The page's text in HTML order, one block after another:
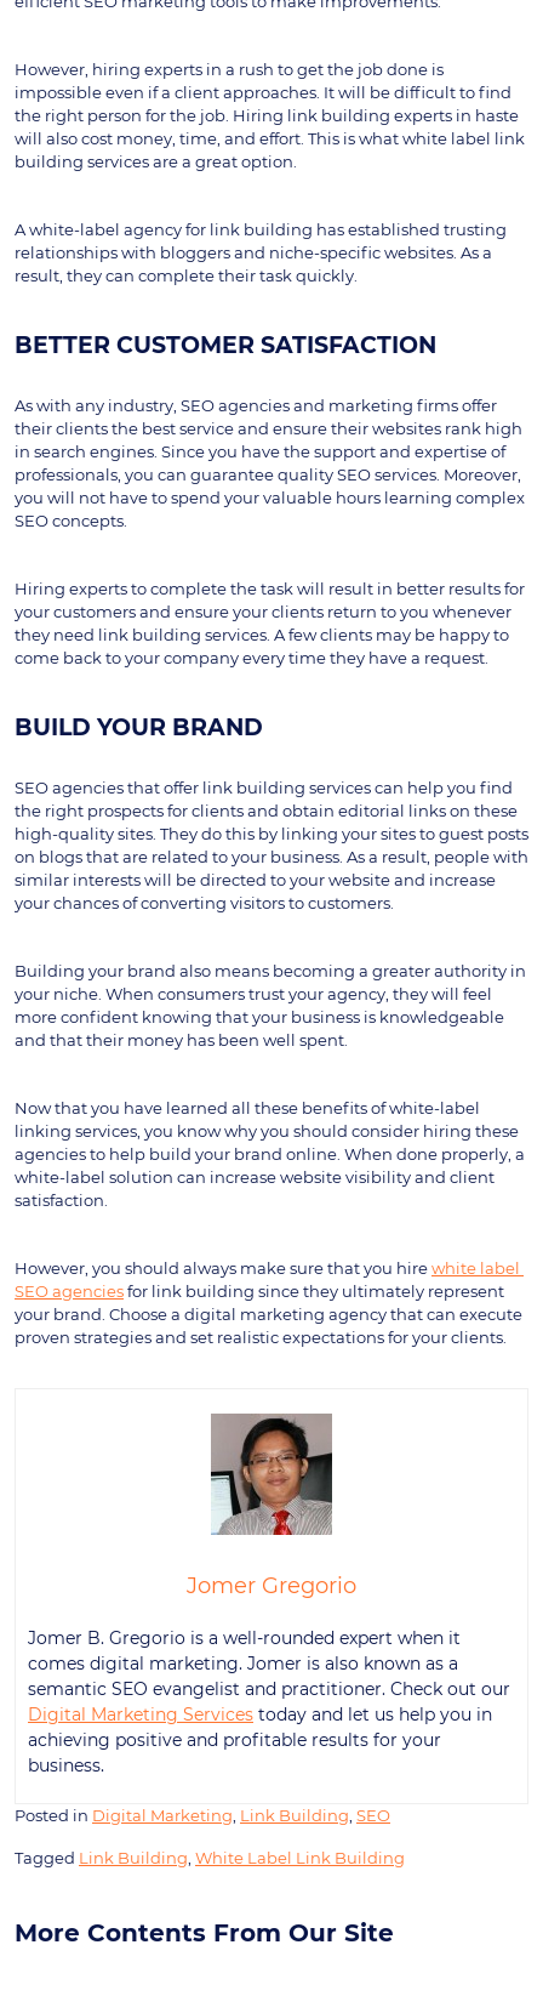
However, hiring experts in a rush to get the job done is
impossible even if a client approaches. It will be difficult to find
the right person for the job. Hiring link building experts in haste
will also cost money, time, and effort. This is what white label link
building services are a great option.
A white-label agency for link building has established trusting
relationships with bloggers and niche-specific websites. As a
result, they can complete their task quickly.
BETTER CUSTOMER SATISFACTION
As with any industry, SEO agencies and marketing firms offer
their clients the best service and ensure their websites rank high
in search engines. Since you have the support and expertise of
professionals, you can guarantee quality SEO services. Moreover,
you will not have to spend your valuable hours learning complex
SEO concepts.
Hiring experts to complete the task will result in better results for
your customers and ensure your clients return to you whenever
they need link building services. A few clients may be happy to
come back to your company every time they have a request.
BUILD YOUR BRAND
SEO agencies that offer link building services can help you find
the right prospects for clients and obtain editorial links on these
high-quality sites. They do this by linking your sites to guest posts
on blogs that are related to your business. As a result, people with
similar interests will be directed to your website and increase
your chances of converting visitors to customers.
Building your brand also means becoming a greater authority in
your niche. When consumers trust your agency, they will feel
more confident knowing that your business is knowledgeable
and that their money has been well spent.
Now that you have learned all these benefits of white-label
linking services, you know why you should consider hiring these
agencies to help build your brand online. When done properly, a
white-label solution can increase website visibility and client
satisfaction.
However, you should always make sure that you hire white label
SEO agencies for link building since they ultimately represent
your brand. Choose a digital marketing agency that can execute
proven strategies and set realistic expectations for your clients.
Jomer Gregorio
Jomer B. Gregorio is a well-rounded expert when it
comes digital marketing. Jomer is also known as a
semantic SEO evangelist and practitioner. Check out our
Digital Marketing Services today and let us help you in
achieving positive and profitable results for your
business.
Posted in Digital Marketing Link Building SEO
Tagged Link Building White Label Link Building
More Contents From Our Site